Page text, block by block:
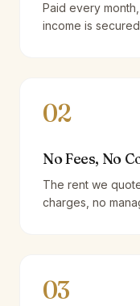
Paid every
income is
02
No Fees, No
The rent we
charges, no
03